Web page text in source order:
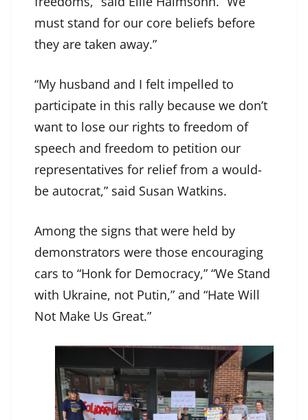
must stand for our core beliefs before
they are taken away.”
“My husband and I felt impelled to
participate in this rally because we don’t
want to lose our rights to freedom of
speech and freedom to petition our
representatives for relief from a would-
be autocrat,” said Susan Watkins.
Among the signs that were held by
demonstrators were those encouraging
cars to “Honk for Democracy,” “We Stand
with Ukraine, not Putin,” and “Hate Will
Not Make Us Great.”